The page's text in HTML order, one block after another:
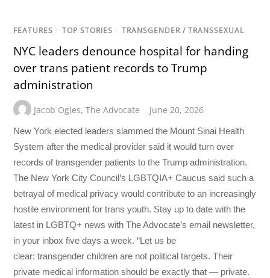
FEATURES / TOP STORIES / TRANSGENDER / TRANSSEXUAL
NYC leaders denounce hospital for handing
over trans patient records to Trump
administration
Jacob Ogles,The Advocate June 20, 2026
New York elected leaders slammed the Mount Sinai Health
System after the medical provider said it would turn over
records of transgender patients to the Trump administration.
The New York City Council’s LGBTQIA+ Caucus said such a
betrayal of medical privacy would contribute to an increasingly
hostile environment for trans youth. Stay up to date with the
latest in LGBTQ+ news with The Advocate’s email newsletter,
in your inbox five days a week. “Let us be
clear: transgender children are not political targets. Their
private medical information should be exactly that — private.